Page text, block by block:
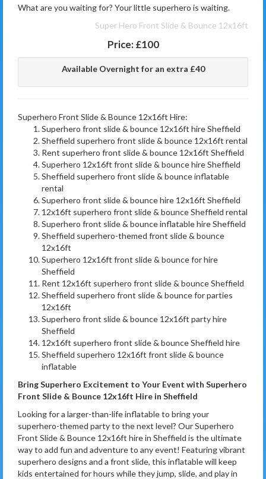
What are you waiting for? Your little superhero is waiting.
Super Hero Front Slide & Bounce 12x16ft
Price: £100
Available Overnight for an extra £40
Superhero Front Slide & Bounce 12x16ft Hire:
Superhero front slide & bounce 12x16ft hire Sheffield
Sheffield superhero front slide & bounce 12x16ft rental
Rent superhero front slide & bounce 12x16ft Sheffield
Superhero 12x16ft front slide & bounce hire Sheffield
Sheffield superhero front slide & bounce inflatable
rental
Superhero front slide & bounce hire 12x16ft Sheffield
12x16ft superhero front slide & bounce Sheffield rental
Superhero front slide & bounce inflatable hire Sheffield
Sheffield superhero-themed front slide & bounce
12x16ft
Superhero 12x16ft front slide & bounce for hire
Sheffield
Rent 12x16ft superhero front slide & bounce Sheffield
Sheffield superhero front slide & bounce for parties
12x16ft
Superhero front slide & bounce 12x16ft party hire
Sheffield
12x16ft superhero front slide & bounce Sheffield hire
Sheffield superhero 12x16ft front slide & bounce
inflatable
Bring Superhero Excitement to Your Event with Superhero
Front Slide & Bounce 12x16ft Hire in Sheffield
Looking for a larger-than-life inflatable to bring your
superhero-themed party to the next level? Our Superhero
Front Slide & Bounce 12x16ft hire in Sheffield is the ultimate
way to add fun and adventure to any event! Featuring vibrant
superhero designs and a front slide, this inflatable will keep
kids entertained for hours while they jump, slide, and play in